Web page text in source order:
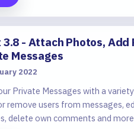
- Attach Photos,
Messages
2022
Private Messages with a
remove users from messages,
delete own comments and